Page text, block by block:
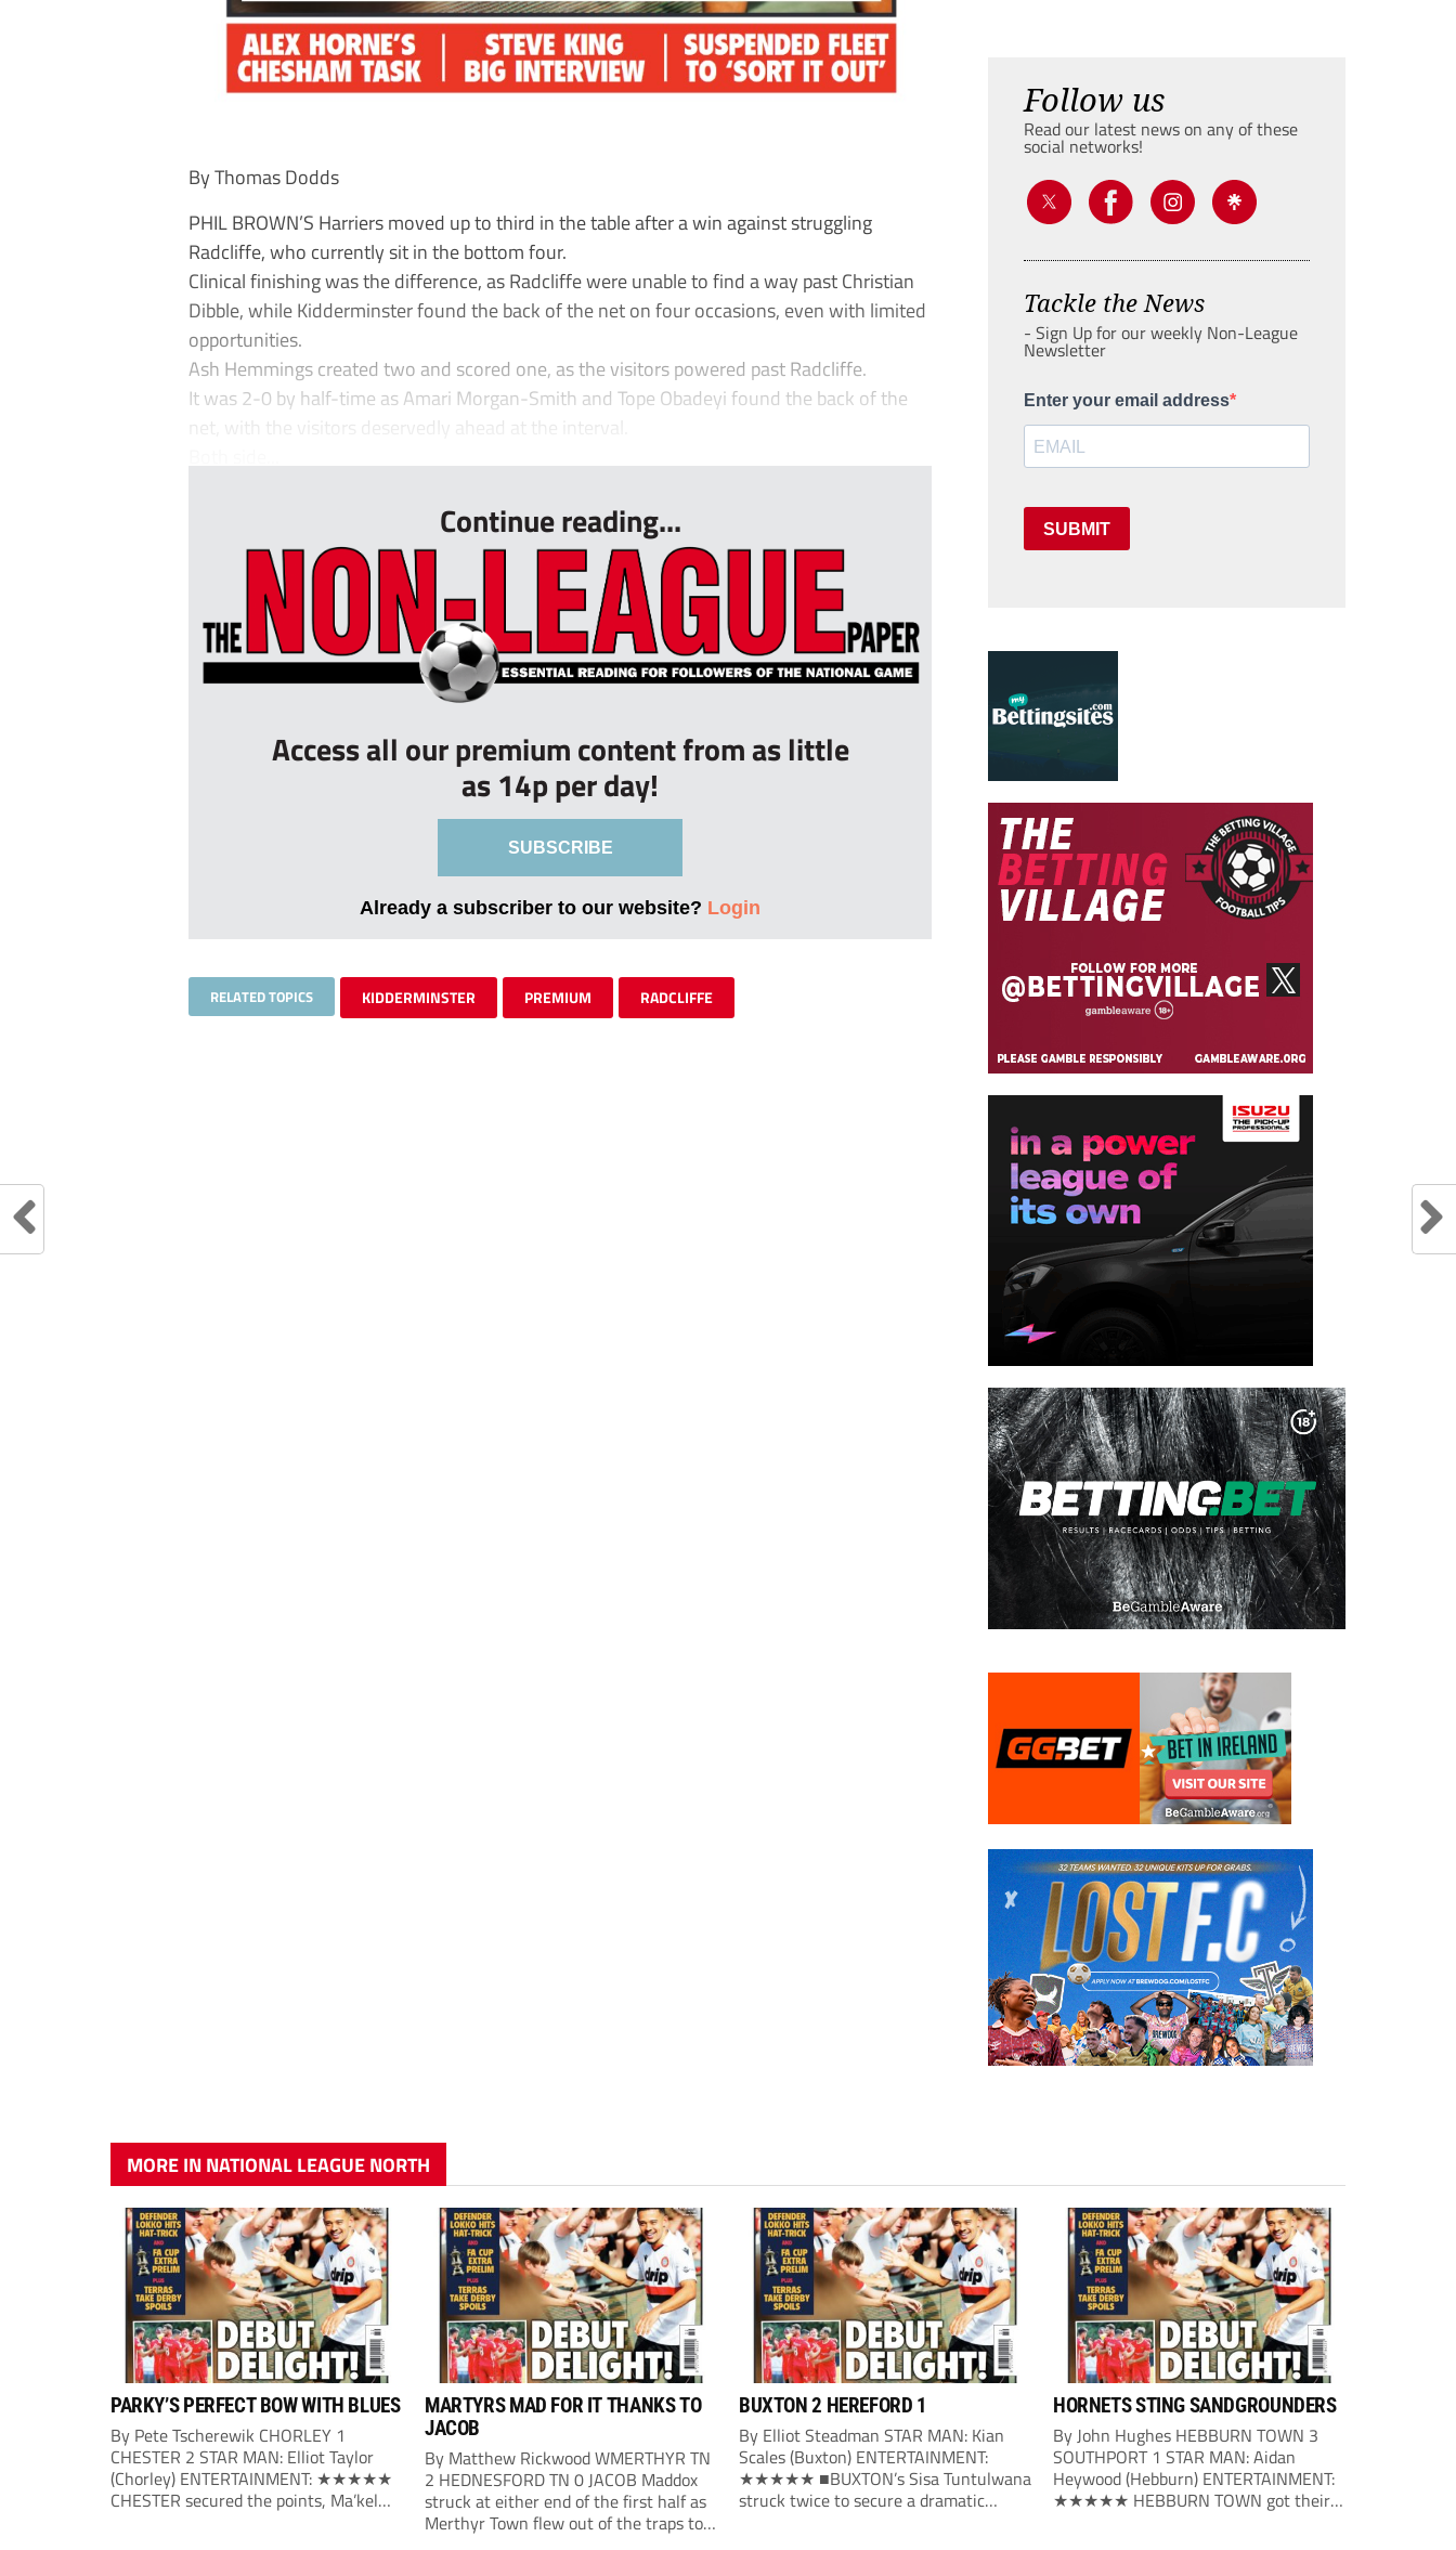
By Thomas Dodds
PHIL BROWN’S Harriers moved up to third in the table after a win against struggling
Radcliffe, who currently sit in the bottom four.
Clinical finishing was the difference, as Radcliffe were unable to find a way past Christian
Dibble, while Kidderminster found the back of the net on four occasions, even with limited
opportunities.
Ash Hemmings created two and scored one, as the visitors powered past Radcliffe.
It was 2-0 by half-time as Amari Morgan-Smith and Tope Obadeyi found the back of the
net, with the visitors deservedly ahead at the interval.
Continue reading...
Access all our premium content from as little
as 14p per day!
SUBSCRIBE
Already a subscriber to our website? Login
RELATED TOPICS KIDDERMINSTER PREMIUM RADCLIFFE
Follow us
Read our latest news on any of these
social networks!
Tackle the News
- Sign Up for our weekly Non-League
Newsletter
Enter your email address
SUBMIT
MORE IN NATIONAL LEAGUE NORTH
PARKY’S PERFECT BOW WITH BLUES
By Pete Tscherewik CHORLEY 1
CHESTER 2 STAR MAN: Elliot Taylor
(Chorley) ENTERTAINMENT: ★★★★★
CHESTER secured the points, Ma’kel
MARTYRS MAD FOR IT THANKS TO
JACOB
By Matthew Rickwood WMERTHYR TN
2 HEDNESFORD TN 0 JACOB Maddox
struck at either end of the first half as
Merthyr Town flew out of the traps to
BUXTON 2 HEREFORD 1
By Elliot Steadman STAR MAN: Kian
Scales (Buxton) ENTERTAINMENT:
★★★★★ ■BUXTON’s Sisa Tuntulwana
struck twice to secure a dramatic
HORNETS STING SANDGROUNDERS
By John Hughes HEBBURN TOWN 3
SOUTHPORT 1 STAR MAN: Aidan
Heywood (Hebburn) ENTERTAINMENT:
★★★★★ HEBBURN TOWN got their